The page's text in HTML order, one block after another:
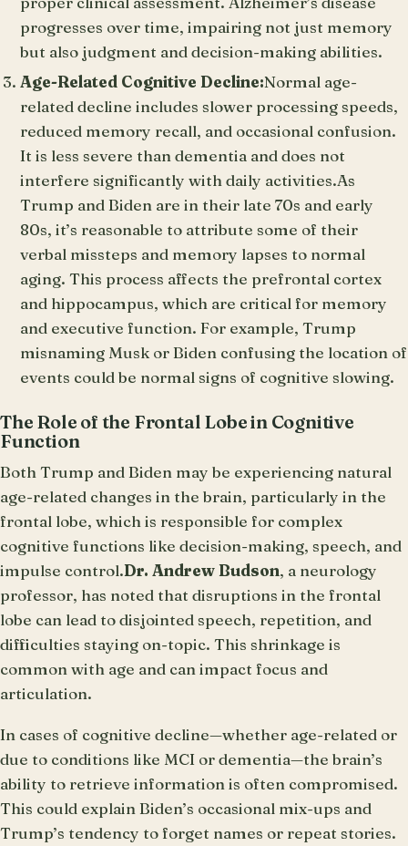
progresses over time, impairing not just memory
but also judgment and decision-making abilities.
Age-Related Cognitive Decline:Normal age-
related decline includes slower processing speeds,
reduced memory recall, and occasional confusion.
It is less severe than dementia and does not
interfere significantly with daily activities.As
Trump and Biden are in their late 70s and early
80s, it’s reasonable to attribute some of their
verbal missteps and memory lapses to normal
aging. This process affects the prefrontal cortex
and hippocampus, which are critical for memory
and executive function. For example, Trump
misnaming Musk or Biden confusing the location of
events could be normal signs of cognitive slowing.
The Role of the Frontal Lobe in Cognitive
Function
Both Trump and Biden may be experiencing natural
age-related changes in the brain, particularly in the
frontal lobe, which is responsible for complex
cognitive functions like decision-making, speech, and
impulse control.Dr. Andrew Budson, a neurology
professor, has noted that disruptions in the frontal
lobe can lead to disjointed speech, repetition, and
difficulties staying on-topic. This shrinkage is
common with age and can impact focus and
articulation.
In cases of cognitive decline—whether age-related or
due to conditions like MCI or dementia—the brain’s
ability to retrieve information is often compromised.
This could explain Biden’s occasional mix-ups and
Trump’s tendency to forget names or repeat stories.